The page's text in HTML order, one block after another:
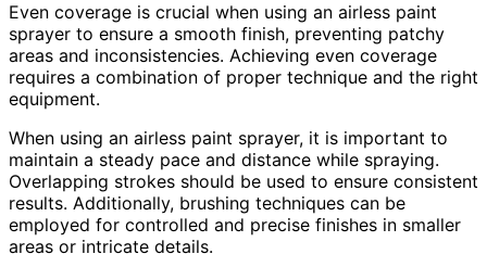
Even coverage is crucial when using an airless paint
sprayer to ensure a smooth finish, preventing patchy
areas and inconsistencies. Achieving even coverage
requires a combination of proper technique and the right
equipment.
When using an airless paint sprayer, it is important to
maintain a steady pace and distance while spraying.
Overlapping strokes should be used to ensure consistent
results. Additionally, brushing techniques can be
employed for controlled and precise finishes in smaller
areas or intricate details.